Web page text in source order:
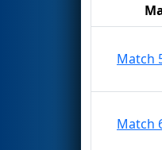
Match
Match